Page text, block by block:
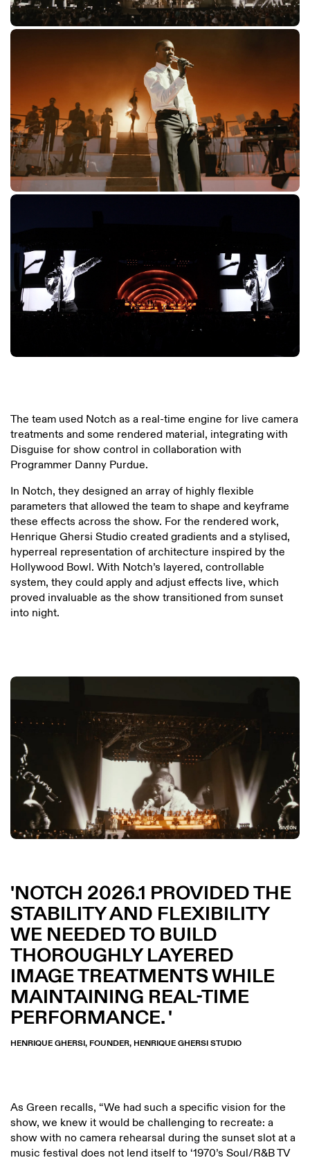
The team used Notch as a real-time engine for live camera
treatments and some rendered material, integrating with
Disguise for show control in collaboration with
Programmer Danny Purdue.
In Notch, they designed an array of highly flexible
parameters that allowed the team to shape and keyframe
these effects across the show. For the rendered work,
Henrique Ghersi Studio created gradients and a stylised,
hyperreal representation of architecture inspired by the
Hollywood Bowl. With Notch’s layered, controllable
system, they could apply and adjust effects live, which
proved invaluable as the show transitioned from sunset
into night.
NOTCH 2026.1 PROVIDED THE
STABILITY AND FLEXIBILITY
WE NEEDED TO BUILD
THOROUGHLY LAYERED
IMAGE TREATMENTS WHILE
MAINTAINING REAL-TIME
PERFORMANCE.
HENRIQUE GHERSI, FOUNDER, HENRIQUE GHERSI STUDIO
As Green recalls, “We had such a specific vision for the
show, we knew it would be challenging to recreate: a
show with no camera rehearsal during the sunset slot at a
music festival does not lend itself to ‘1970’s Soul/R&B TV